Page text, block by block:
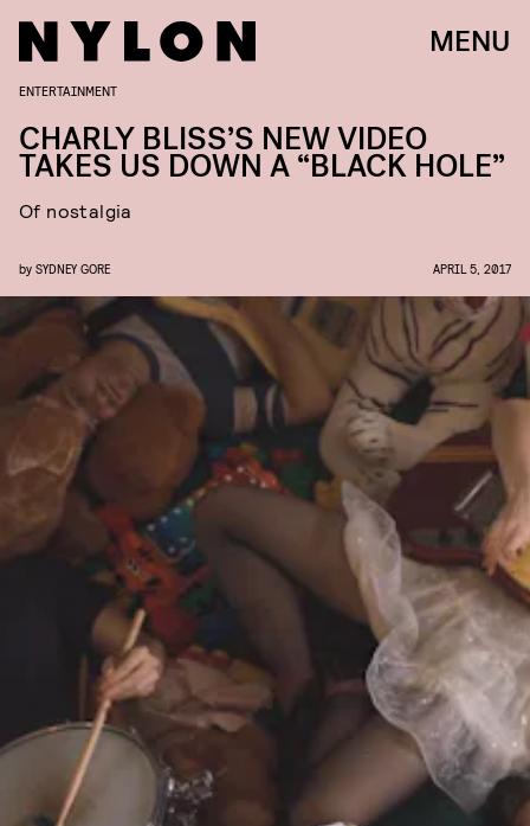
MENU
ENTERTAINMENT
CHARLY BLISS’S NEW VIDEO
TAKES US DOWN A “BLACK HOLE”
Of nostalgia
by SYDNEY GORE APRIL 5, 2017